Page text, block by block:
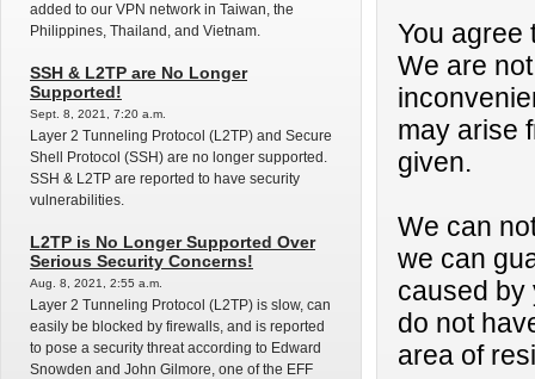
added to our VPN network in Taiwan, the
Philippines, Thailand, and Vietnam.
SSH & L2TP are No Longer
Supported!
Sept. 8, 2021, 7:20 a.m.
Layer 2 Tunneling Protocol (L2TP) and Secure
Shell Protocol (SSH) are no longer supported.
SSH & L2TP are reported to have security
vulnerabilities.
L2TP is No Longer Supported Over
Serious Security Concerns!
Aug. 8, 2021, 2:55 a.m.
Layer 2 Tunneling Protocol (L2TP) is slow, can
easily be blocked by firewalls, and is reported
to pose a security threat according to Edward
Snowden and John Gilmore, one of the EFF
You agree
We are
may arise
given.
We can
we can
caused by
do not
area of